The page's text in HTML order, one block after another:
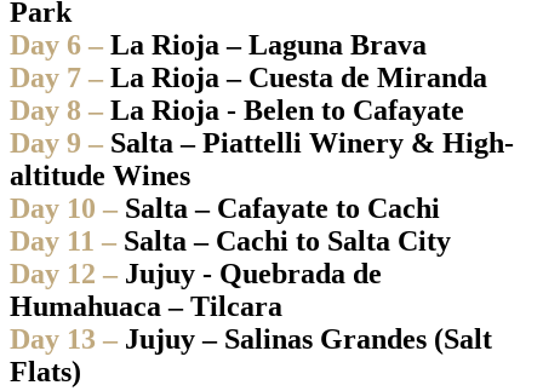
Park
Day 6 – La Rioja – Laguna Brava
Day 7 – La Rioja – Cuesta de Miranda
Day 8 – La Rioja - Belen to Cafayate
Day 9 – Salta – Piattelli Winery & High-
altitude Wines
Day 10 – Salta – Cafayate to Cachi
Day 11 – Salta – Cachi to Salta City
Day 12 – Jujuy - Quebrada de
Humahuaca – Tilcara
Day 13 – Jujuy – Salinas Grandes (Salt
Flats)